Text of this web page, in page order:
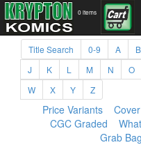
0 items
Title Search 0-9 A B
J
K L M N O
W
X Y Z
Price Variants
CGC Graded
Grab